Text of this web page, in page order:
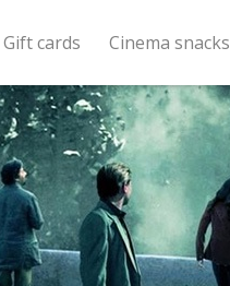
Gift cards Cinema snacks